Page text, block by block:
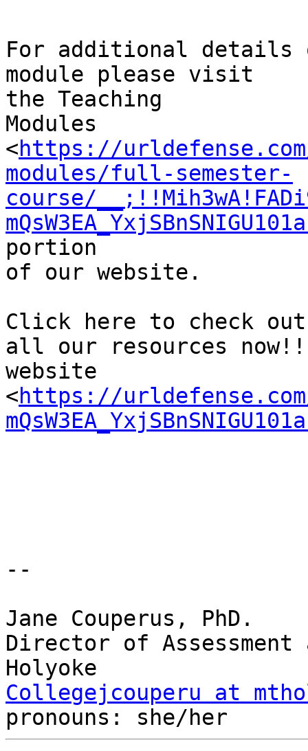
For additional details
module please visit
the Teaching
Modules
<https://
modules/full-semester-
course/
portion
of our website.
Click here to check
all our resources now!!
website
<https://urldefense.com/
--
Jane Couperus, PhD.
Director of
Collegejcouperu at